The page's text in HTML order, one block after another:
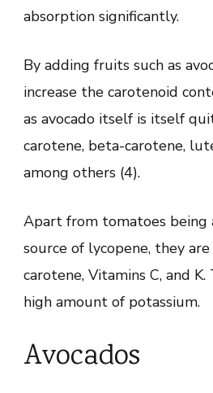
absorption significantly.
By adding fruits such as
increase the carotenoid
as avocado itself is itself
carotene, beta-carotene,
among others (4).
Apart from tomatoes being
source of lycopene, they
carotene, Vitamins C, and
high amount of potassium.
Avocados